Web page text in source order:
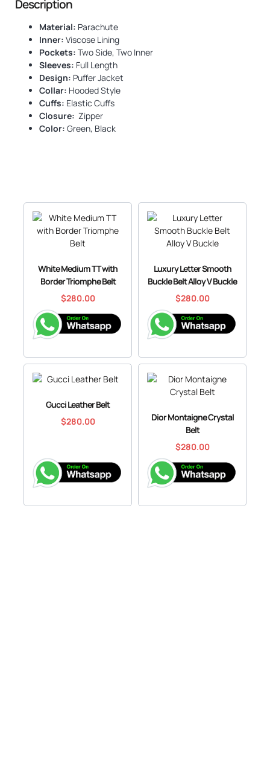
Description
Material: Parachute
Inner: Viscose Lining
Pockets: Two Side, Two Inner
Sleeves: Full Length
Design: Puffer Jacket
Collar: Hooded Style
Cuffs: Elastic Cuffs
Closure: Zipper
Color: Green, Black
White Medium TT with
Border Triomphe Belt
$280.00
Luxury Letter Smooth
Buckle Belt Alloy V Buckle
$280.00
Gucci Leather Belt
$280.00
Dior Montaigne Crystal
Belt
$280.00